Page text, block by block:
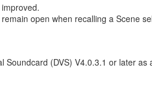
open when recalling a Scene
Soundcard (DVS) V4.0.3.1 or later as